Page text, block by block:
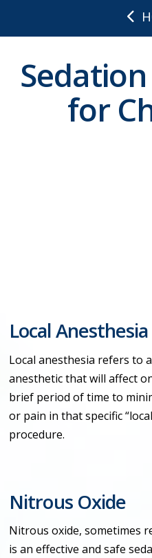
for
Local Anesthesia
Local anesthesia refers to
anesthetic that will affect
brief period of time to
or pain in that specific
procedure.
Nitrous Oxide
Nitrous oxide, sometimes
is an effective and safe